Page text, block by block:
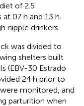
of 2.5
07 h and 13 h.
nipple drinkers.
was divided to
shelters built
(EBV-30 Estrado
24 h prior to
monitored, and
parturition when